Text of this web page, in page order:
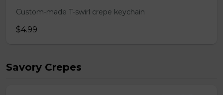
Custom-made T-swirl crepe keychain
$4.99
Savory Crepes